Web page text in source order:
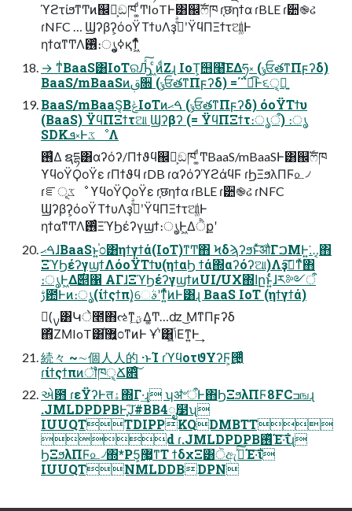
ϓϩτίϧͳͲͷ஌͕ࣝඞཁ ͚ͩͲIoTͰ͸஌ࣝෆཁ ɾ֤छηϯα ɾBLE ɾ੺֎ઢ
ɾNFC … Ϣʔβʔ͕όοΫΤϯυΛҙࣝͤͣʹΫϥΠΞϯτଆ͚ͩͰ
ηϯαͳͲΛ࢖ͬͨ։ൃ͕ߦ͍қ͘ͳ͖ͬͯͨ
→ ͳͥBaaS͸IoTରԠͯ͠ ͖ͨͷͩΖ͏ɻ IoT͕஫໨͞ΕΔཧ༝ (ݸਓతͳΠϝʔδ)
BaaS/mBaaSͷࢥ૝ (ݸਓతͳΠϝʔδ) =΄΅ಉ͡Ͱ૬ੑ͕ྑ͍
BaaS/mBaaS͔ΒݟͨIoTͷࠓޙ (ݸਓతͳΠϝʔδ) όοΫΤϯυ
(BaaS) ΫϥΠΞϯτଆ Ϣʔβʔ (= ΫϥΠΞϯτ։ൃऀ) ։ൃ
SDKܦ༝ͰػೳΛ
࢖͑Δ ຊདྷ͸αʔόʔ/Πϯϑϥ஌͕ࣝඞཁ ͚ͩͲBaaS/mBaaSͰ͸஌ࣝෆཁ
ϒϥοΫϘοΫε ɾΠϯϑϥ ɾDB ɾαʔόʔϓϩάϥϜ ɾϦΞϧλΠϜ௨৴
ɾೝূػೳ ϒϥοΫϘοΫε ɾ֤छηϯα ɾBLE ɾ੺֎ઢ ɾNFC
Ϣʔβʔ͕όοΫΤϯυΛҙࣝͤͣʹΫϥΠΞϯτଆ͚ͩͰ
ηϯαͳͲΛ࢖ͬͨΞϓϦέʔγϣϯ։ൃ͕Ͱ͖Δੈքʹ
ࠓޙɺBaaSͱ͍͏֓೦͸ηϯγϯά(IoT)ͳͲ΋ Ϟδϡʔϧͱͯ͠औΓࠐΜͰ͍͘…͔΋
ΞϓϦέʔγϣϯΛόοΫΤϯυ(ηϯαϦ ϯά΍αʔόʔଆ)Λҙࣝ͠ͳͯ͘΋
։ൃͰ͖Δ࣌୅΁ ΑΓɺΞϓϦέʔγϣϯͷUI/UX΍اըͱ͍ͬͨɺར༻ऀ
ࢹ఺Ͱͷ։ൃ(ίϯςϯπ)͕େࣄʹͳ͍ͬͯ͘ͷͰ͸ɻ BaaS IoT (ηϯγϯά)
(࣮ࡍ͸Կे೥΋ઌͳؾ͕͢Δ͚Ͳ…ʣ ͜ΜͳΠϝʔδ
΋ͪΖΜIoT͸޿͍֓೦ͳͷͰ Ұ֓ʹ͸ݴ͍͖Εͳ͍Ͱ͢
続々 ~∼個⼈人的 ·ͱΊ ɾϓϥοτϑΥʔϜ͕੔͖ͬͯͨ
ɾίϯςϯπͷॏཁੑ͕Ճ଎ͦ͠͏
એ఻ ɾεΫʔͰतۀ΍Γ·͢ɻ ʮॳ৺ऀͰ΋ϦΞϧλΠϜ8FCߏஙɻ
.JMLDPDPBͰֶָ͘͠Ϳ#BB4ೖ໳ʯ
IUUQTTDIPPKQDMBTT
d ɾ.JMLDPDPB࢖ͬͯΈ·͠ΐ͏ɻ
ϦΞϧλΠϜ௨৴΍*P5͕޷͖ͳΤ ϯδχΞ͸ੋඇࢼͯ͠Έ·͠ΐ͏
IUUQTNMLDDBDPN